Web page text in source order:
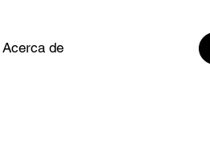
Acerca de